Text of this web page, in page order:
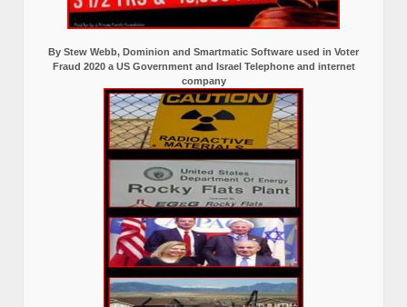
By Stew Webb, Dominion and Smartmatic Software used in Voter
Fraud 2020 a US Government and Israel Telephone and internet
company